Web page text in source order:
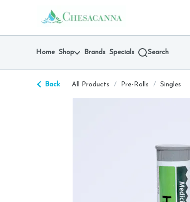
return to dispensary home page
Home Shop Brands Specials Search
Back All Products / Pre-Rolls /
Singles